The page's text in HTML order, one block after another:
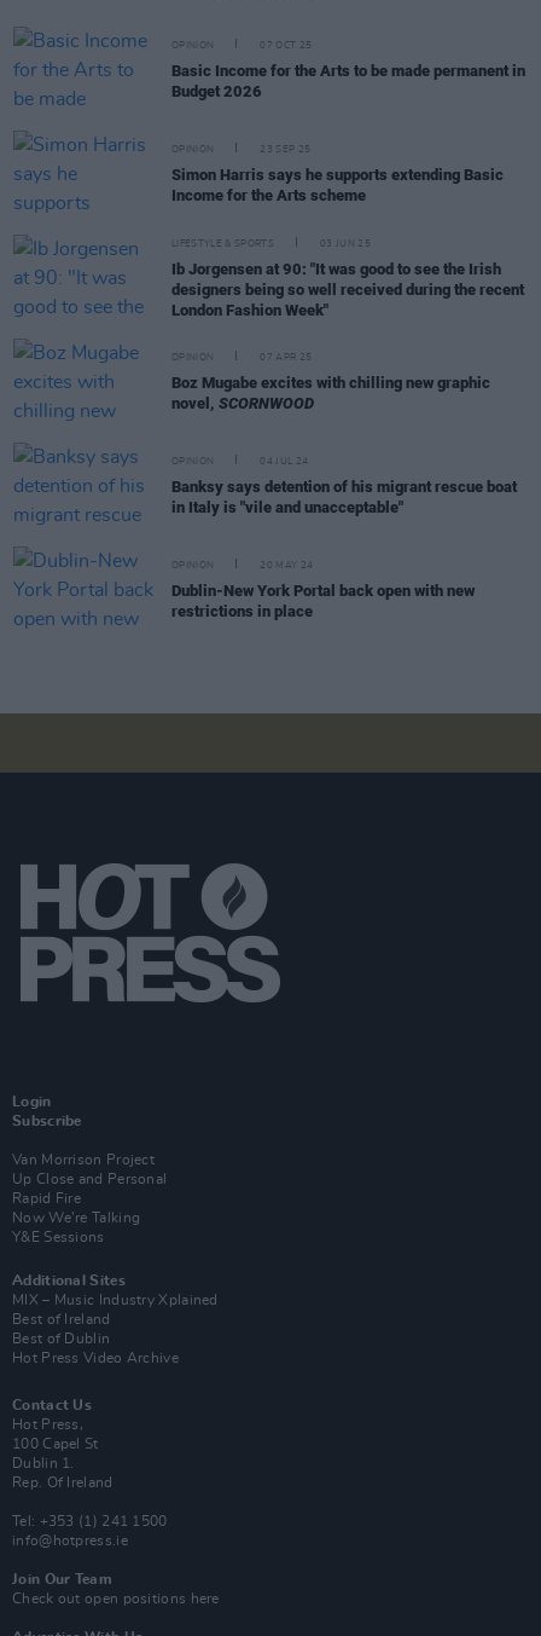
OPINION 07 OCT 25
Basic Income for the Arts to be made permanent in
Budget 2026
OPINION 23 SEP 25
Simon Harris says he supports extending Basic
Income for the Arts scheme
LIFESTYLE & SPORTS 03 JUN 25
Ib Jorgensen at 90: "It was good to see the Irish
designers being so well received during the recent
London Fashion Week"
OPINION 07 APR 25
Boz Mugabe excites with chilling new graphic
novel, SCORNWOOD
OPINION 04 JUL 24
Banksy says detention of his migrant rescue boat
in Italy is "vile and unacceptable"
OPINION 20 MAY 24
Dublin-New York Portal back open with new
restrictions in place
Login
Subscribe
Van Morrison Project
Up Close and Personal
Rapid Fire
Now We’re Talking
Y&E Sessions
Additional Sites
MIX – Music Industry Xplained
Best of Ireland
Best of Dublin
Hot Press Video Archive
Contact Us
Hot Press,
100 Capel St
Dublin 1.
Rep. Of Ireland
Tel: +353 (1) 241 1500
info@hotpress.ie
Join Our Team
Check out open positions here